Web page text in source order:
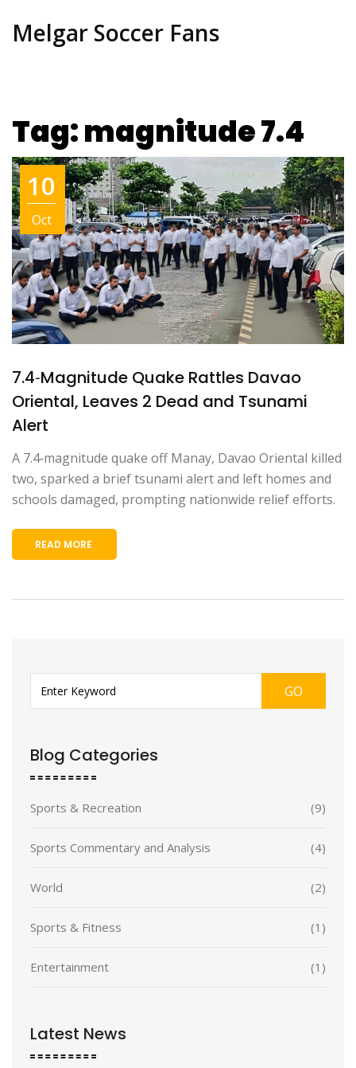
Melgar Soccer Fans
Tag: magnitude 7.4
10
Oct
7.4‑Magnitude Quake Rattles Davao
Oriental, Leaves 2 Dead and Tsunami
Alert
A 7.4‑magnitude quake off Manay, Davao Oriental killed
two, sparked a brief tsunami alert and left homes and
schools damaged, prompting nationwide relief efforts.
READ MORE
GO
Blog Categories
Sports & Recreation (9)
Sports Commentary and Analysis (4)
World (2)
Sports & Fitness (1)
Entertainment (1)
Latest News